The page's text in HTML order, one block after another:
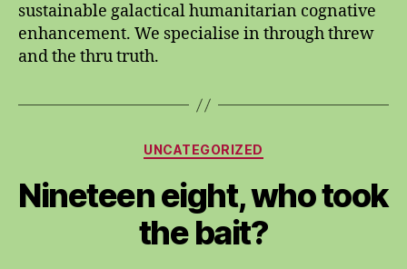
sustainable galactical humanitarian cognative
enhancement. We specialise in through threw
and the thru truth.
Categories
UNCATEGORIZED
Nineteen eight, who took
the bait?